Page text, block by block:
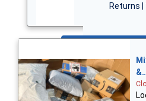
Returns |